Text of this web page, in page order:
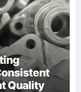
Quality